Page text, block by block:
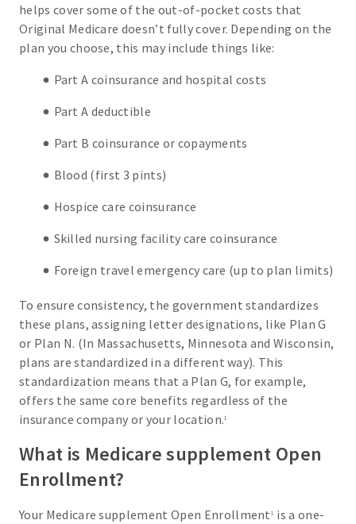
helps cover some of the out-of-pocket costs that
Original Medicare doesn’t fully cover. Depending on the
plan you choose, this may include things like:
Part A coinsurance and hospital costs
Part A deductible
Part B coinsurance or copayments
Blood (first 3 pints)
Hospice care coinsurance
Skilled nursing facility care coinsurance
Foreign travel emergency care (up to plan limits)
To ensure consistency, the government standardizes
these plans, assigning letter designations, like Plan G
or Plan N. (In Massachusetts, Minnesota and Wisconsin,
plans are standardized in a different way). This
standardization means that a Plan G, for example,
offers the same core benefits regardless of the
insurance company or your location.1
What is Medicare supplement Open
Enrollment?
Your Medicare supplement Open Enrollment 1
is a one-